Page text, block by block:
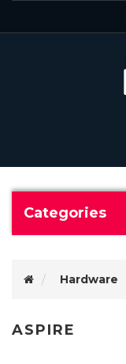
Categories
Hardware
ASPIRE